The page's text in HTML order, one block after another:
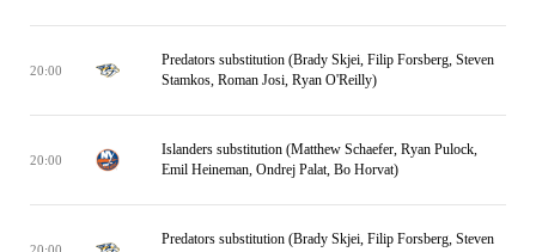
20:00
Predators substitution (Brady Skjei, Filip Forsberg, Steven
Stamkos, Roman Josi, Ryan O'Reilly)
20:00
Islanders substitution (Matthew Schaefer, Ryan Pulock,
Emil Heineman, Ondrej Palat, Bo Horvat)
20:00
Predators substitution (Brady Skjei, Filip Forsberg, Steven